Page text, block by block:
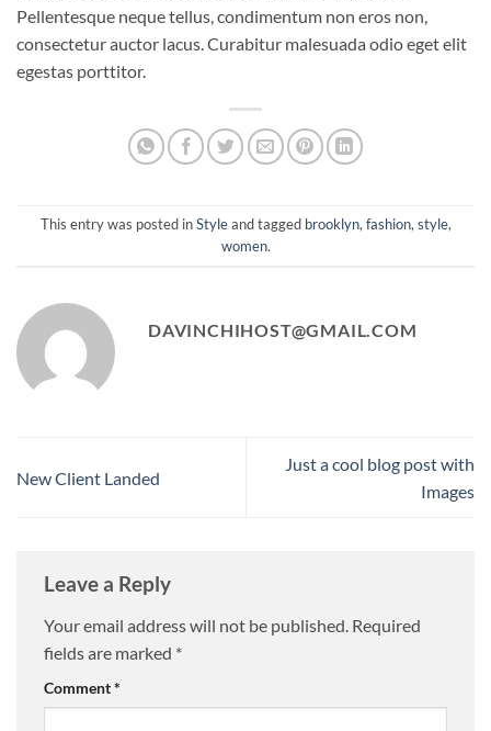
Pellentesque neque tellus, condimentum non eros non,
consectetur auctor lacus. Curabitur malesuada odio eget elit
egestas porttitor.
This entry was posted inStyleand tagged brooklyn,fashion,style,
women.
DAVINCHIHOST@GMAIL.COM
New Client Landed
Just a cool blog post with
Images
Leave a Reply
Your email address will not be published. Required
fields are marked *
Comment*